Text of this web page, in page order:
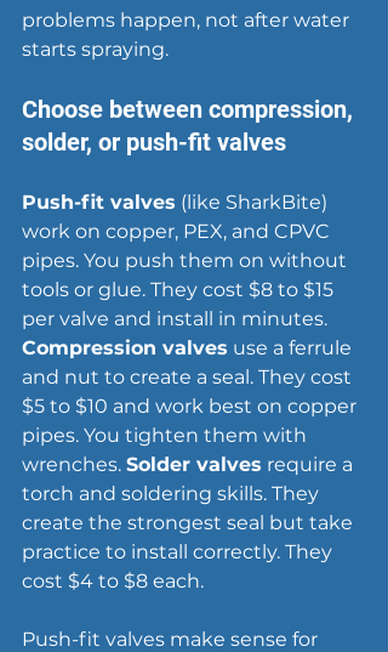
problems happen, not after water
starts spraying.
Choose between compression,
solder, or push-fit valves
Push-fit valves (like SharkBite)
work on copper, PEX, and CPVC
pipes. You push them on without
tools or glue. They cost $8 to $15
per valve and install in minutes.
Compression valves use a ferrule
and nut to create a seal. They cost
$5 to $10 and work best on copper
pipes. You tighten them with
wrenches. Solder valves require a
torch and soldering skills. They
create the strongest seal but take
practice to install correctly. They
cost $4 to $8 each.
Push-fit valves make sense for